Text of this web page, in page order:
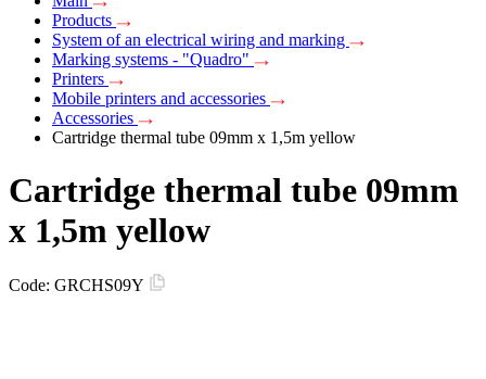
Products
System of an electrical wiring and marking
Marking systems - "Quadro"
Printers
Mobile printers and accessories
Accessories
Cartridge thermal tube 09mm х 1,5m yellow
Cartridge thermal tube 09mm
х 1,5m yellow
Code: GRCHS09Y